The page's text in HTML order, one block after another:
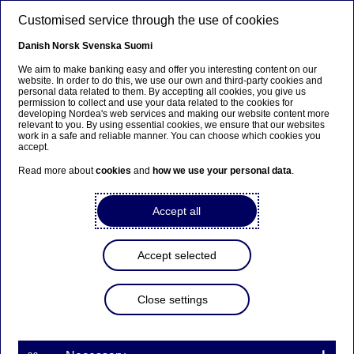
Beklager...
Siden findes desværre ikke på dansk
Bliv på siden |Fortsæt til en relateret side på dansk
Nordea Bank Abp:
Repurchase of own shares
on 23.06.2023
Customised service through the use of cookies
Danish Norsk Svenska Suomi
We aim to make banking easy and offer you interesting content on our
website. In order to do this, we use our own and third-party cookies and
personal data related to them. By accepting all cookies, you give us
permission to collect and use your data related to the cookies for
developing Nordea's web services and making our website content more
relevant to you. By using essential cookies, we ensure that our websites
work in a safe and reliable manner. You can choose which cookies you
accept.
Read more aboutcookies and how we use your personal data.
Accept all
Accept selected
Close settings